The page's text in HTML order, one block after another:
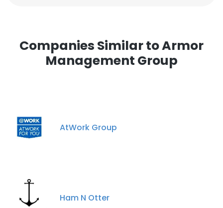
Companies Similar to Armor
Management Group
AtWork Group
Ham N Otter